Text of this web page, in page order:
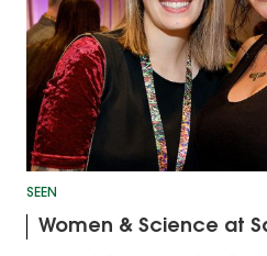
SEEN
Women & Science at